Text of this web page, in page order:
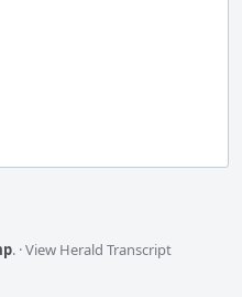
. ·View Herald Transcript